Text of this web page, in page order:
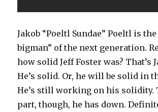
Jakob “Poeltl Sundae” Poeltl is
bigman” of the next generation.
how solid Jeff Foster was? That’s
He’s solid. Or, he will be solid in
He’s still working on his solidity.
part, though, he has down.